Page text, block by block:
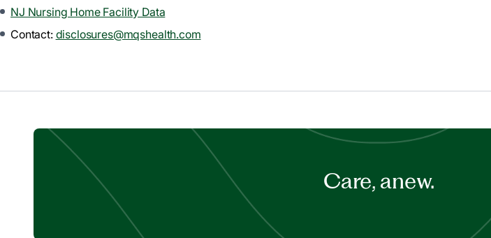
NJ Nursing Home Facility Data
Contact: disclosures@mqshealth.com
Care, anew.